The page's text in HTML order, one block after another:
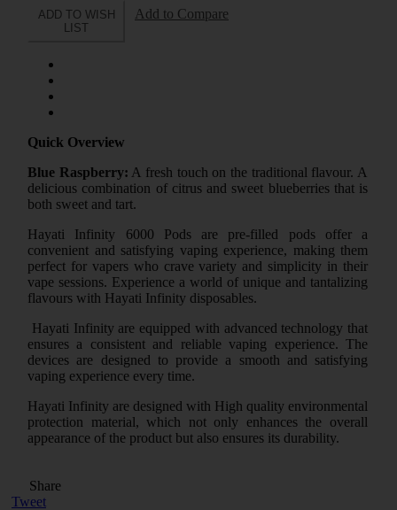
ADD TO WISH
LIST
Add to Compare
Quick Overview
Blue Raspberry: A fresh touch on the traditional flavour. A
delicious combination of citrus and sweet blueberries that is
both sweet and tart.
Hayati Infinity 6000 Pods are pre-filled pods offer a
convenient and satisfying vaping experience, making them
perfect for vapers who crave variety and simplicity in their
vape sessions. Experience a world of unique and tantalizing
flavours with Hayati Infinity disposables.
Hayati Infinity are equipped with advanced technology that
ensures a consistent and reliable vaping experience. The
devices are designed to provide a smooth and satisfying
vaping experience every time.
Hayati Infinity are designed with High quality environmental
protection material, which not only enhances the overall
appearance of the product but also ensures its durability.
Share
Tweet